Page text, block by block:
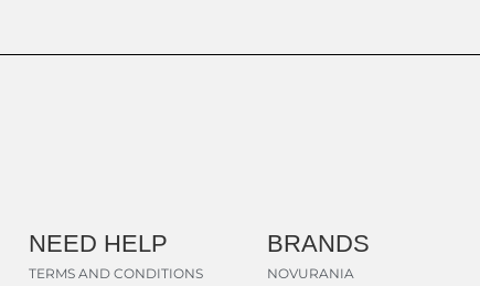
NEED HELP
TERMS AND CONDITIONS
BRANDS
NOVURANIA